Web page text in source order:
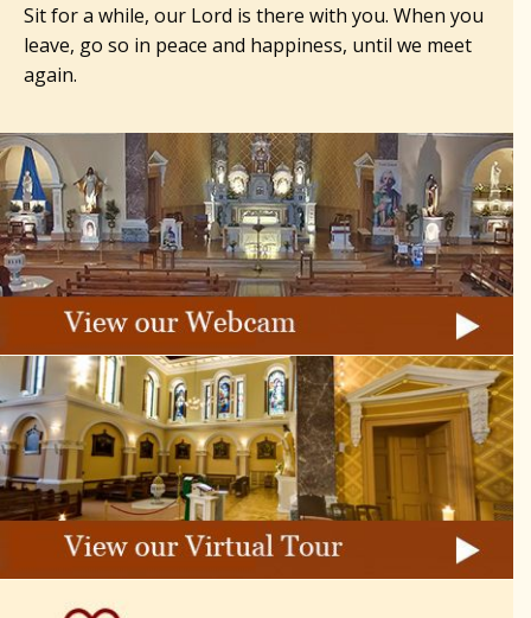
Sit for a while, our Lord is there with you. When you
leave, go so in peace and happiness, until we meet
again.